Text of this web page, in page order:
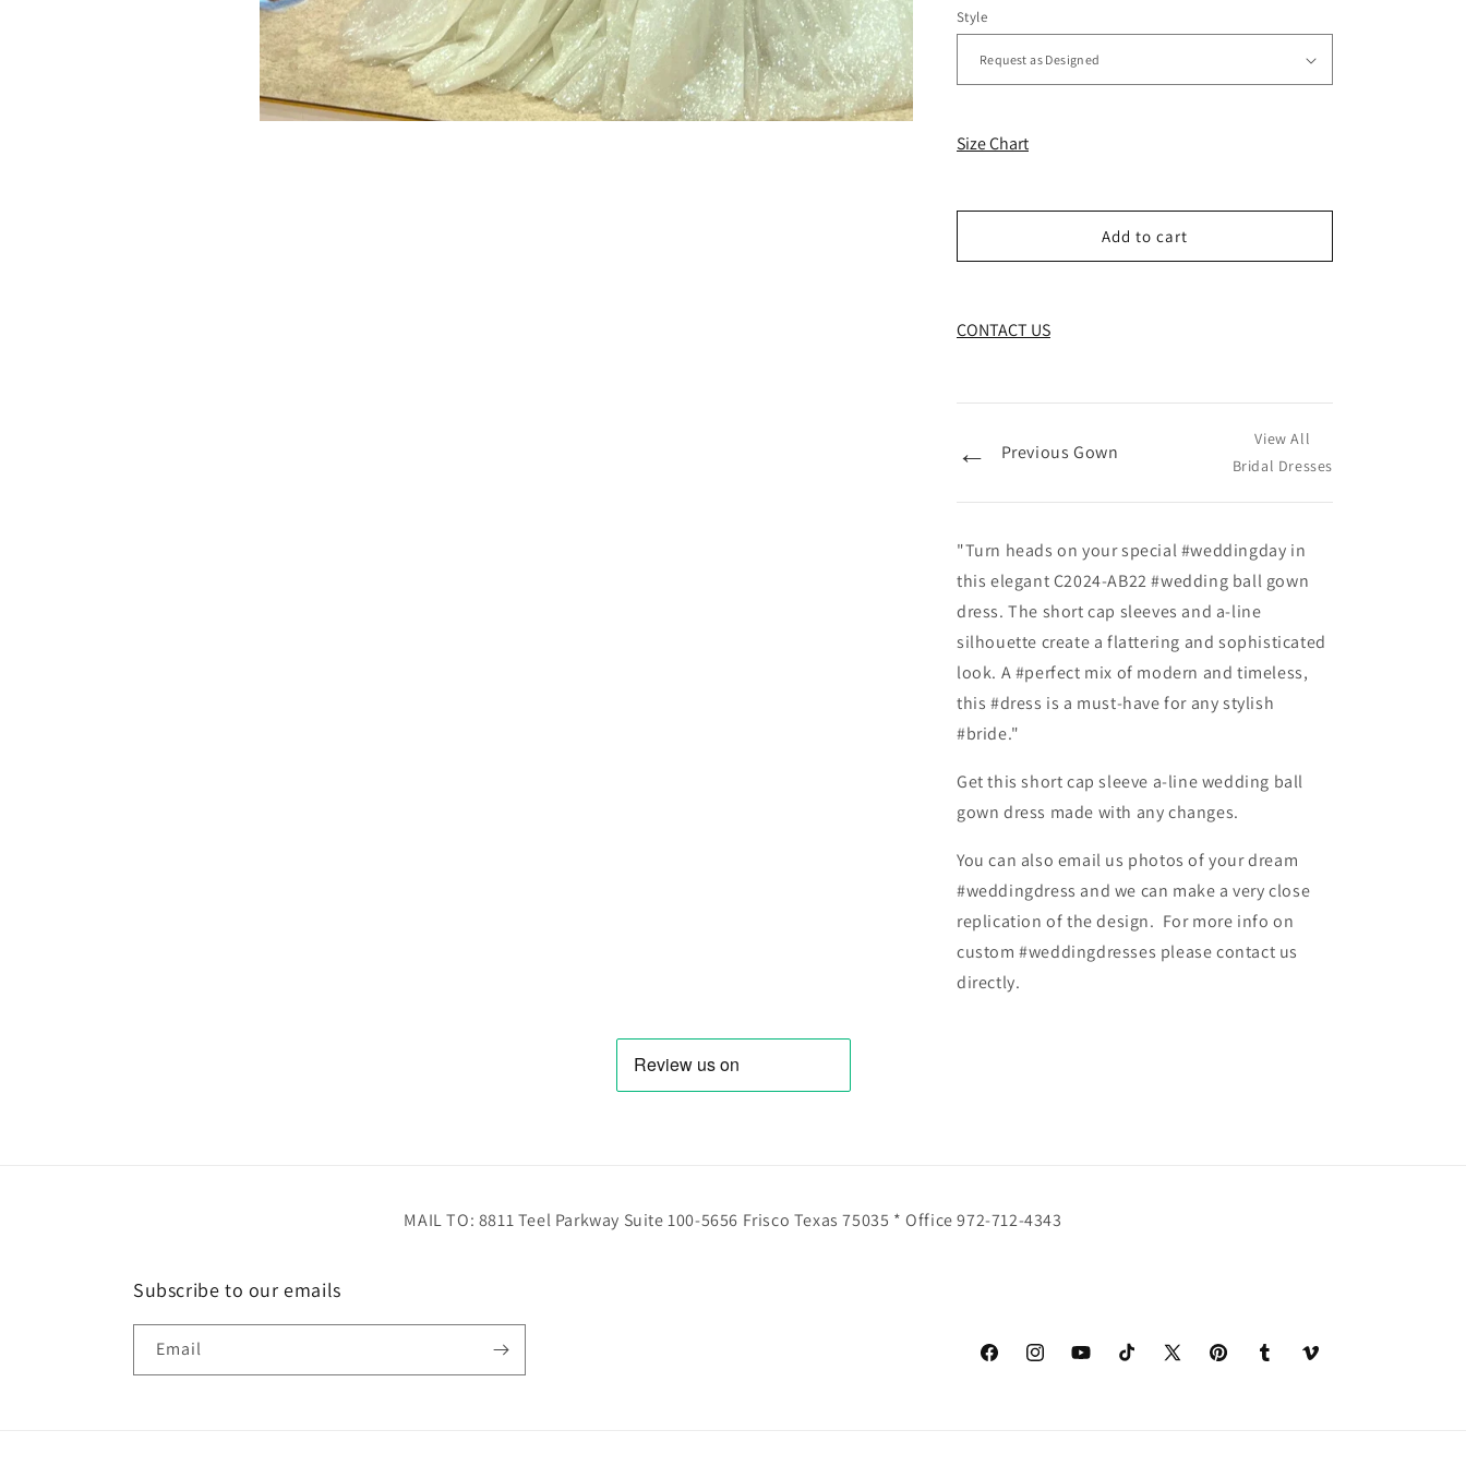
Style
Size Chart
Add to cart
CONTACT US
← Previous Gown
View All
Bridal Dresses
"Turn heads on your special #weddingday in
this elegant C2024-AB22 #wedding ball gown
dress. The short cap sleeves and a-line
silhouette create a flattering and sophisticated
look. A #perfect mix of modern and timeless,
this #dress is a must-have for any stylish
#bride."
Get this short cap sleeve a-line wedding ball
gown dress made with any changes.
You can also email us photos of your dream
#weddingdress and we can make a very close
replication of the design. For more info on
custom #weddingdresses please contact us
directly.
MAIL TO: 8811 Teel Parkway Suite 100-5656 Frisco Texas 75035 * Office 972-712-4343
Subscribe to our emails
Email
FacebookInstagramYouTubeTikTok
X
PinterestTumblr Vimeo